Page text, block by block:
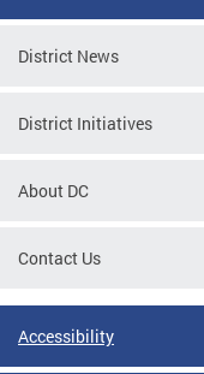
District News
District Initiatives
About DC
Contact Us
Accessibility